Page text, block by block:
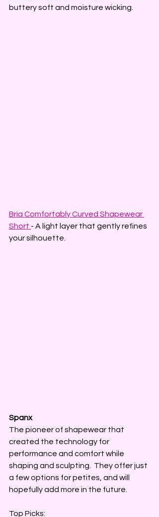
buttery soft and moisture wicking.
Bria Comfortably Curved Shapewear
Short - A light layer that gently refines
your silhouette.
Spanx
The pioneer of shapewear that
created the technology for
performance and comfort while
shaping and sculpting.  They offer just
a few options for petites, and will
hopefully add more in the future.
Top Picks: